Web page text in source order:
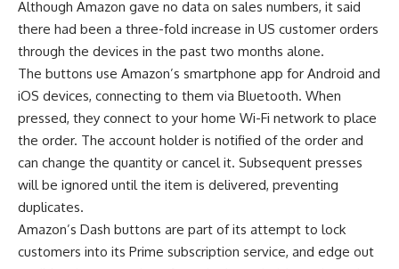
Although Amazon gave no data on sales numbers, it said
there had been a three-fold increase in US customer orders
through the devices in the past two months alone.
The buttons use Amazon’s smartphone app for Android and
iOS devices, connecting to them via Bluetooth. When
pressed, they connect to your home Wi-Fi network to place
the order. The account holder is notified of the order and
can change the quantity or cancel it. Subsequent presses
will be ignored until the item is delivered, preventing
duplicates.
Amazon’s Dash buttons are part of its attempt to lock
customers into its Prime subscription service, and edge out